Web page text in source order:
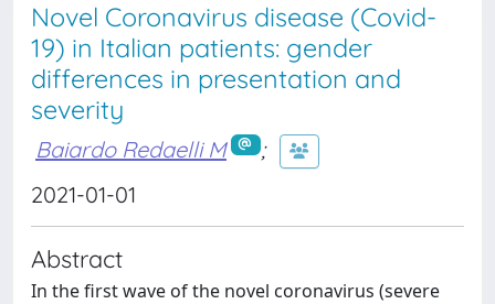
Novel Coronavirus disease (Covid-
19) in Italian patients: gender
differences in presentation and
severity
Baiardo Redaelli M
;
2021-01-01
Abstract
In the first wave of the novel coronavirus (severe